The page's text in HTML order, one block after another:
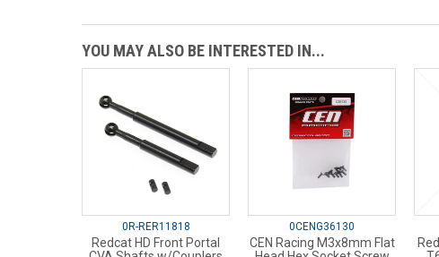
YOU MAY ALSO BE INTERESTED IN...
0R-RER11818
Redcat HD Front Portal
0CENG36130
CEN Racing M3x8mm Flat